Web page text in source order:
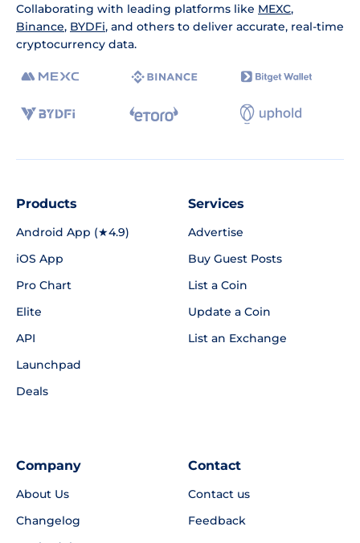
Collaborating with leading platforms like MEXC,
Binance, BYDFi, and others to deliver accurate, real-time
cryptocurrency data.
Products
Android App (★4.9)
iOS App
Pro Chart
Elite
API
Launchpad
Deals
Services
Advertise
Buy Guest Posts
List a Coin
Update a Coin
List an Exchange
Company
About Us
Changelog
Contact
Contact us
Feedback